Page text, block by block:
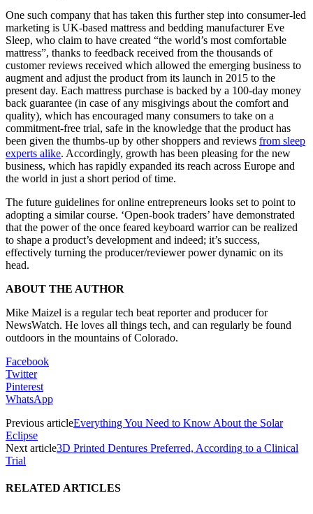
One such company that has taken this further step into consumer-led
marketing is UK-based mattress and bedding manufacturer Eve
Sleep, who claim to have created “the world’s most comfortable
mattress”, thanks to feedback received from the thousands of
customer reviews received which allowed the emerging business to
augment and adjust the product from its launch in 2015 to the
present day. Each mattress purchase is backed by a 100-day money
back guarantee (in case of any misgivings about the comfort and
quality), which has encouraged many consumers to take on a
commitment-free trial, safe in the knowledge that the product has
been given the thumbs-up by other shoppers and reviews from sleep
experts alike. Accordingly, growth has been pleasing for the new
business, which has rapidly expanded its reach across Europe and
the world in just a short period of time.
The future guidelines for online entrepreneurs looks set to point to
adopting a similar course. ‘Open-book traders’ have demonstrated
that the power of the once feared keyboard warrior can be realized
to shape a product’s development and indeed; it’s success,
effectively turning the producer/reviewer power dynamic on its
head.
ABOUT THE AUTHOR
Mike Maizel is a regular tech beat reporter and producer for
NewsWatch. He loves all things tech, and can regularly be found
outdoors in the mountains of Colorado.
Facebook
Twitter
Pinterest
WhatsApp
Previous articleEverything You Need to Know About the Solar
Eclipse
Next article3D Printed Dentures Preferred, According to a Clinical
Trial
RELATED ARTICLES